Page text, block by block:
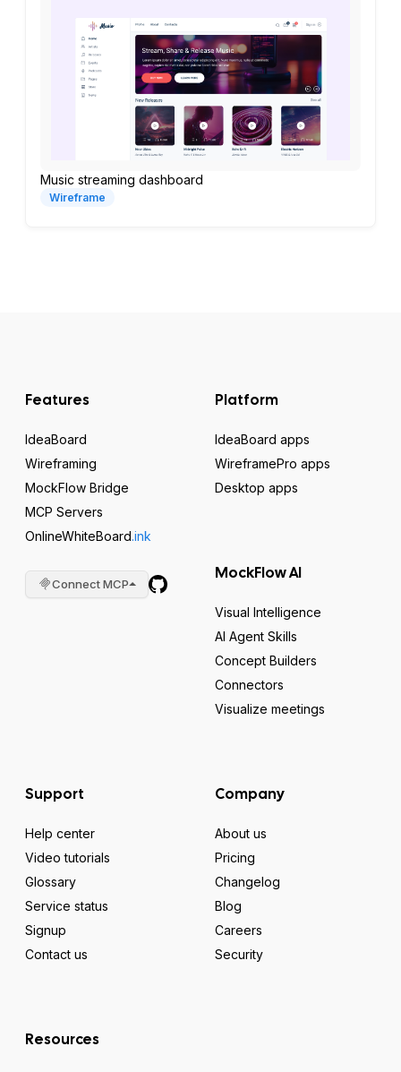
Music streaming dashboard
Wireframe
Features
IdeaBoard
Wireframing
MockFlow Bridge
MCP Servers
OnlineWhiteBoard.ink
Connect MCP
Platform
IdeaBoard apps
WireframePro apps
Desktop apps
MockFlow AI
Visual Intelligence
AI Agent Skills
Concept Builders
Connectors
Visualize meetings
Support
Help center
Video tutorials
Glossary
Service status
Signup
Contact us
Company
About us
Pricing
Changelog
Blog
Careers
Security
Resources